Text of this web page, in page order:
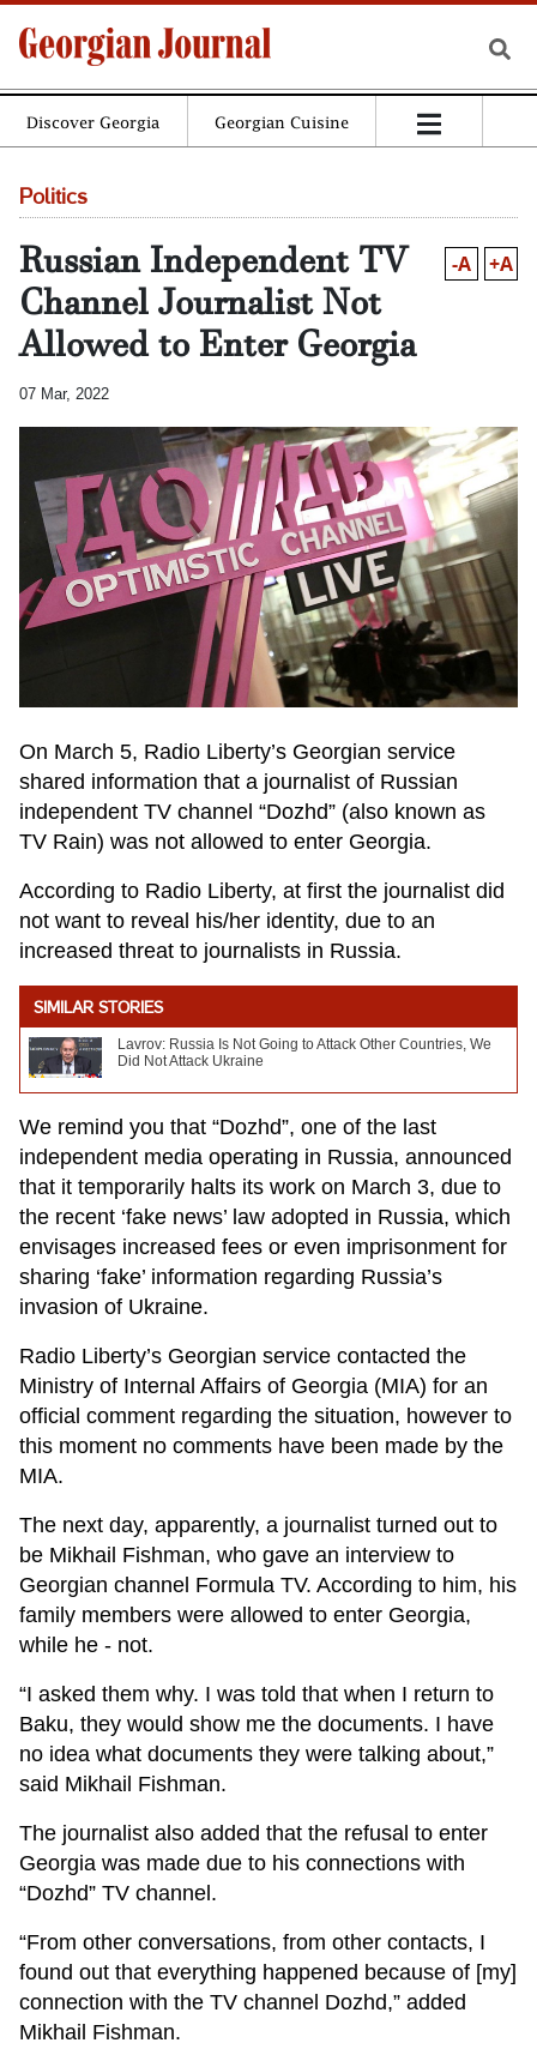
Discover Georgia Georgian Cuisine
Politics
Russian Independent TV
Channel Journalist Not
Allowed to Enter Georgia
-A +A
07 Mar, 2022
On March 5, Radio Liberty’s Georgian service
shared information that a journalist of Russian
independent TV channel “Dozhd” (also known as
TV Rain) was not allowed to enter Georgia.
According to Radio Liberty, at first the journalist did
not want to reveal his/her identity, due to an
increased threat to journalists in Russia.
SIMILAR STORIES
Lavrov: Russia Is Not Going to Attack Other Countries, We
Did Not Attack Ukraine
We remind you that “Dozhd”, one of the last
independent media operating in Russia, announced
that it temporarily halts its work on March 3, due to
the recent ‘fake news’ law adopted in Russia, which
envisages increased fees or even imprisonment for
sharing ‘fake’ information regarding Russia’s
invasion of Ukraine.
Radio Liberty’s Georgian service contacted the
Ministry of Internal Affairs of Georgia (MIA) for an
official comment regarding the situation, however to
this moment no comments have been made by the
MIA.
The next day, apparently, a journalist turned out to
be Mikhail Fishman, who gave an interview to
Georgian channel Formula TV. According to him, his
family members were allowed to enter Georgia,
while he - not.
“I asked them why. I was told that when I return to
Baku, they would show me the documents. I have
no idea what documents they were talking about,”
said Mikhail Fishman.
The journalist also added that the refusal to enter
Georgia was made due to his connections with
“Dozhd” TV channel.
“From other conversations, from other contacts, I
found out that everything happened because of [my]
connection with the TV channel Dozhd,” added
Mikhail Fishman.